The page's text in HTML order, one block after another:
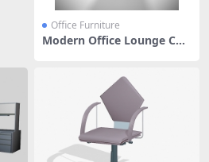
Office Furniture
Modern Office Lounge Cha